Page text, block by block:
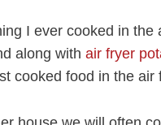
I ever cooked in the
along with air fryer
cooked food in the air